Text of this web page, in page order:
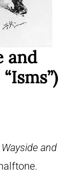
and
Wayside and